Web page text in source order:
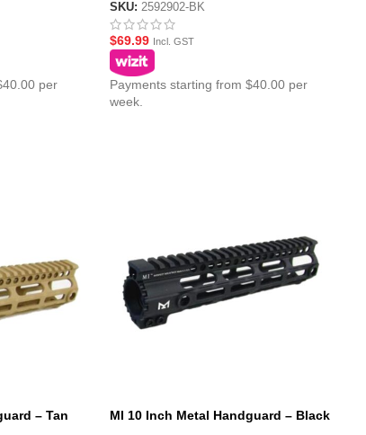
per
SKU: 2592902-BK
$69.99 Incl. GST
Payments starting from $40.00 per
week.
– Tan MI 10 Inch Metal Handguard – Black